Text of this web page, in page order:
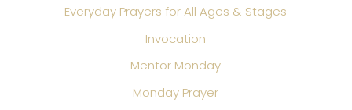
Everyday Prayers for All Ages & Stages
Invocation
Mentor Monday
Monday Prayer